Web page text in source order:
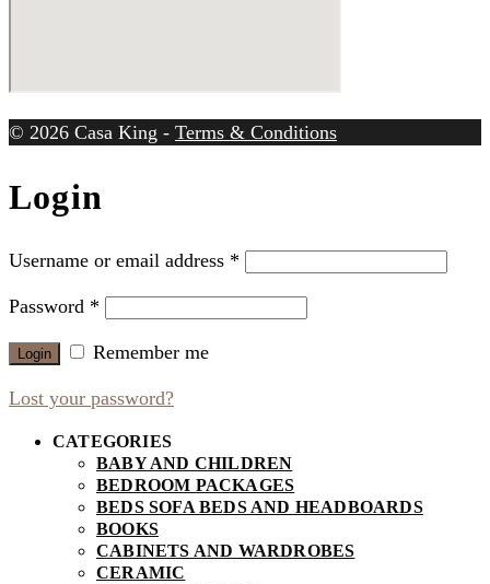
© 2026 Casa King - Terms & Conditions
Login
Username or email address *
Password *
Login Remember me
Lost your password?
CATEGORIES
BABY AND CHILDREN
BEDROOM PACKAGES
BEDS SOFA BEDS AND HEADBOARDS
BOOKS
CABINETS AND WARDROBES
CERAMIC